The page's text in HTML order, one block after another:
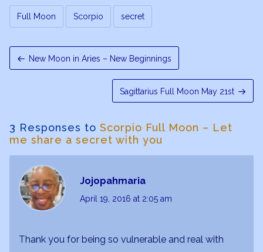
Full Moon Scorpio secret
New Moon in Aries – New Beginnings
Sagittarius Full Moon May 21st
3 Responses to Scorpio Full Moon – Let
me share a secret with you
Jojopahmaria
April 19, 2016 at 2:05 am
Thank you for being so vulnerable and real with